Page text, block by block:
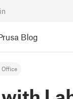
Blog
Office